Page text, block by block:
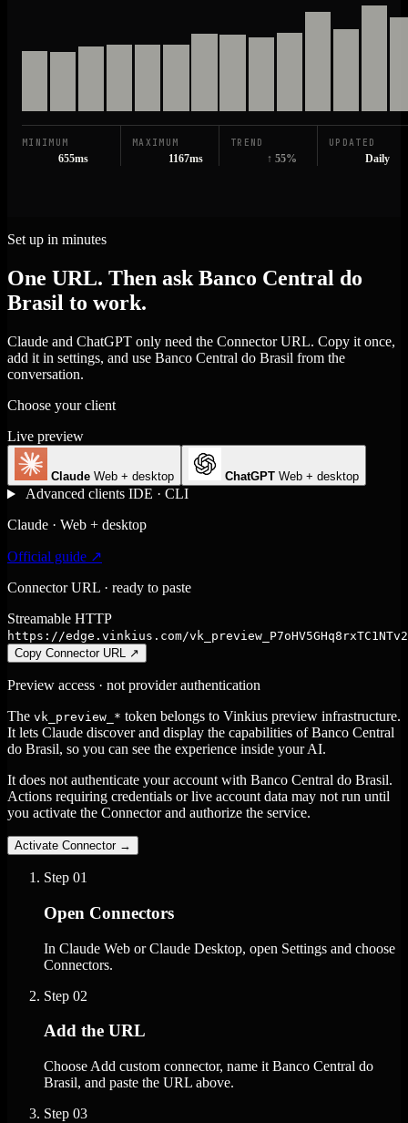
MINIMUM
655ms
MAXIMUM
1167ms
TREND
↑ 55%
UPDATED
Daily
Set up in minutes
One URL. Then ask Banco Central do
Brasil to work.
Claude and ChatGPT only need the Connector URL. Copy it once,
add it in settings, and use Banco Central do Brasil from the
conversation.
Choose your client
Live preview
Claude Web + desktop ChatGPT Web + desktop
Advanced clients IDE · CLI
Claude · Web + desktop
Official guide ↗
Connector URL · ready to paste
Streamable HTTP
https://edge.vinkius.com/
Copy Connector URL ↗
Preview access · not provider authentication
The vk_preview_* token belongs to Vinkius preview infrastructure.
It lets Claude discover and display the capabilities of Banco Central
do Brasil, so you can see the experience inside your AI.
It does not authenticate your account with Banco Central do Brasil.
Actions requiring credentials or live account data may not run until
you activate the Connector and authorize the service.
Activate Connector →
Step 01
Open Connectors
In Claude Web or Claude Desktop, open Settings and choose
Connectors.
Step 02
Add the URL
Choose Add custom connector, name it Banco Central do
Brasil, and paste the URL above.
Step 03